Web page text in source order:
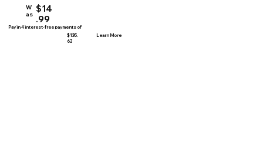
W
as $14
.99
Pay in 4 interest-free payments of
$135.
62
Learn More